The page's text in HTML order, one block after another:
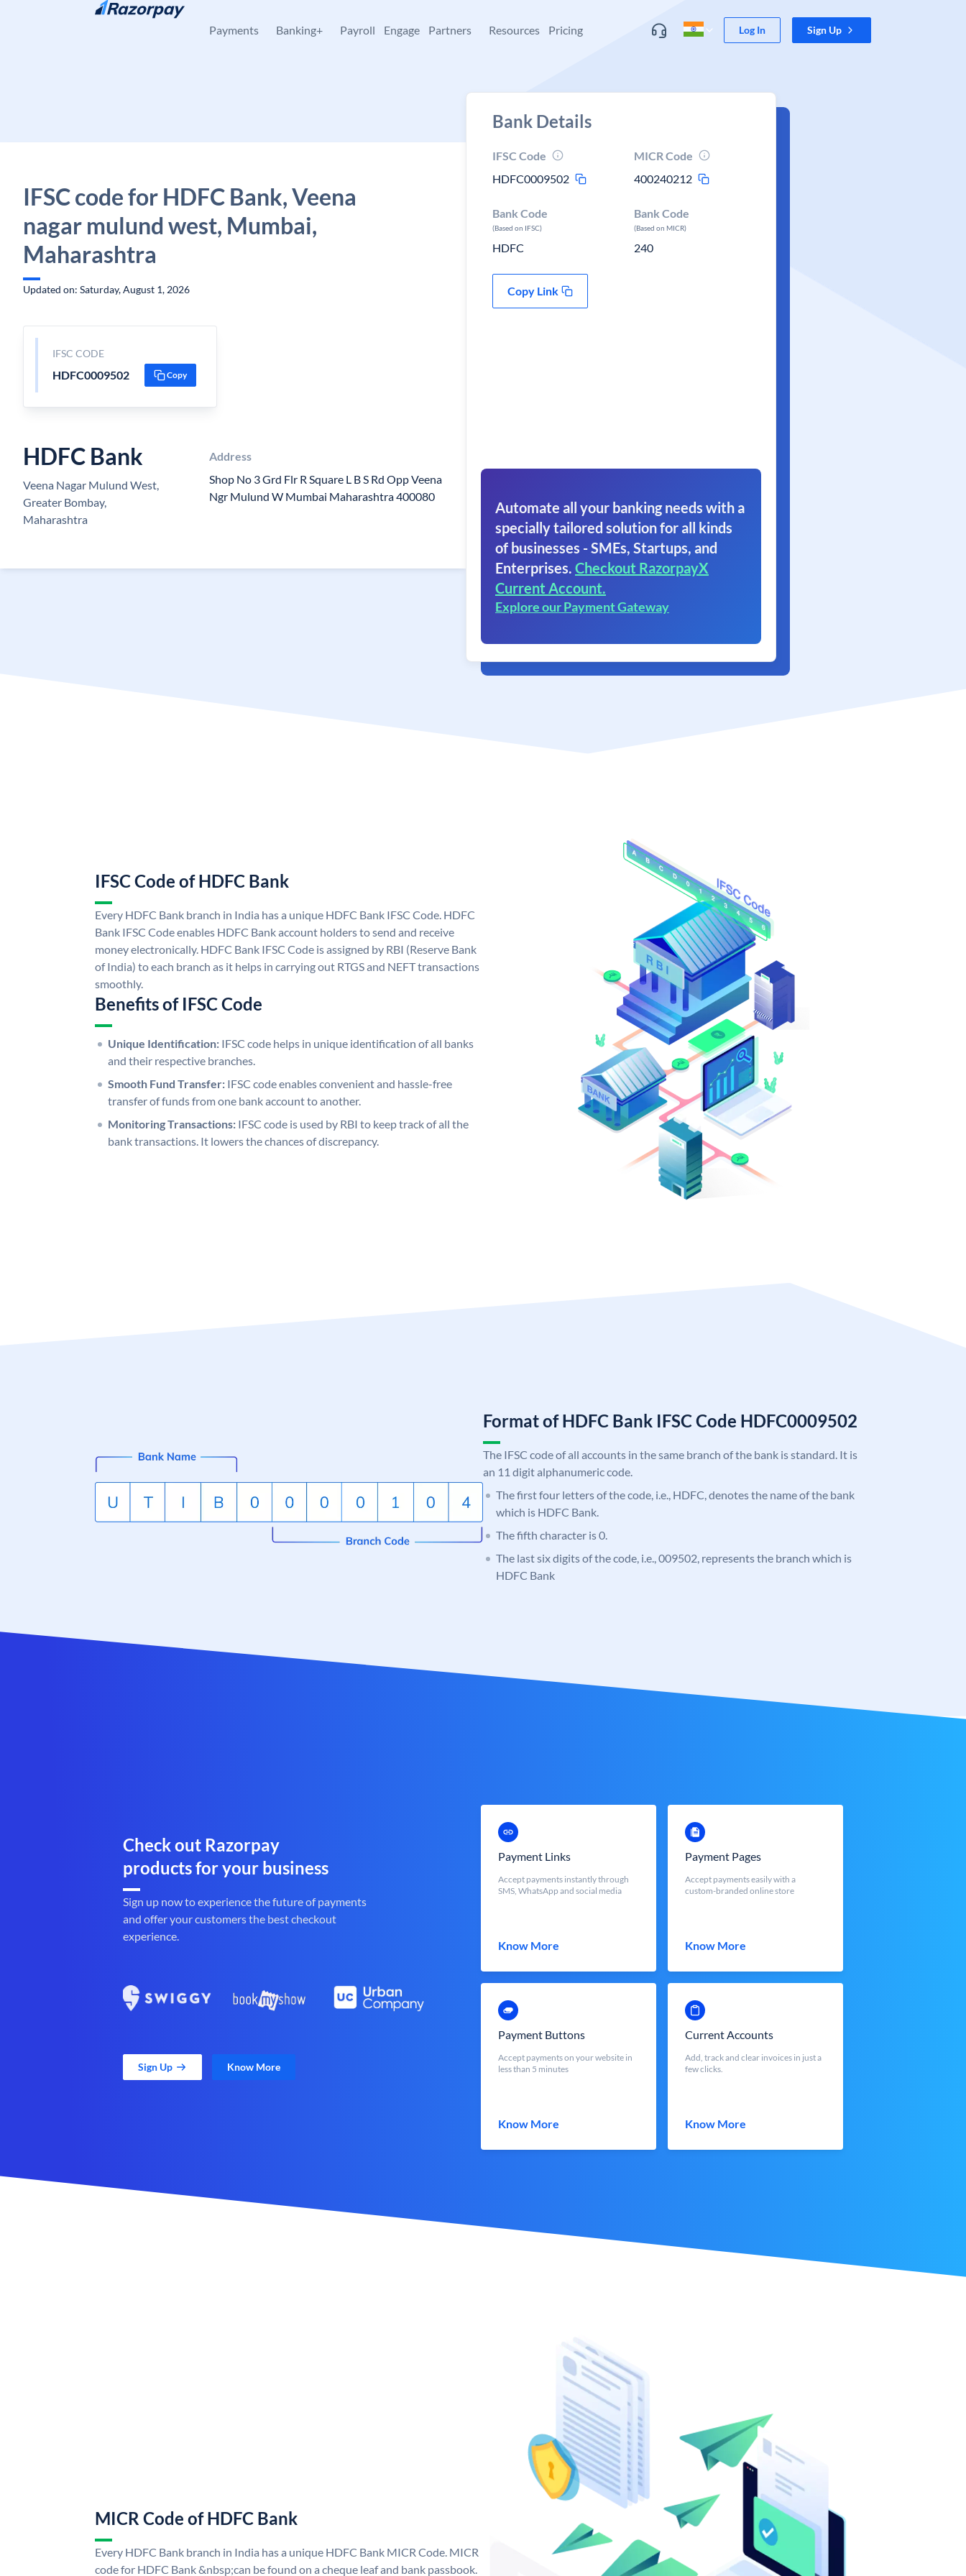
Skip to content
Payments Banking+ Payroll Engage Partners Resources Pricing Log In Sign Up
IFSC code for HDFC Bank, Veena
nagar mulund west, Mumbai,
Maharashtra
Updated on: Saturday, August 1, 2026
IFSC CODE
HDFC0009502 Copy
HDFC Bank
Veena Nagar Mulund West,
Greater Bombay,
Maharashtra
Address
Shop No 3 Grd Flr R Square L B S Rd Opp Veena
Ngr Mulund W Mumbai Maharashtra 400080
Bank Details
IFSC Code
HDFC0009502
MICR Code
400240212
Bank Code
(Based on IFSC)
HDFC
Bank Code
(Based on MICR)
240
Copy Link
Automate all your banking needs with a
specially tailored solution for all kinds
of businesses - SMEs, Startups, and
Enterprises. Checkout RazorpayX
Current Account.
Explore our Payment Gateway
IFSC Code of HDFC Bank
Every HDFC Bank branch in India has a unique HDFC Bank IFSC Code. HDFC
Bank IFSC Code enables HDFC Bank account holders to send and receive
money electronically. HDFC Bank IFSC Code is assigned by RBI (Reserve Bank
of India) to each branch as it helps in carrying out RTGS and NEFT transactions
smoothly.
Benefits of IFSC Code
Unique Identification: IFSC code helps in unique identification of all banks
and their respective branches.
Smooth Fund Transfer: IFSC code enables convenient and hassle-free
transfer of funds from one bank account to another.
Monitoring Transactions: IFSC code is used by RBI to keep track of all the
bank transactions. It lowers the chances of discrepancy.
Format of HDFC Bank IFSC Code HDFC0009502
The IFSC code of all accounts in the same branch of the bank is standard. It is
an 11 digit alphanumeric code.
The first four letters of the code, i.e., HDFC, denotes the name of the bank
which is HDFC Bank.
The fifth character is 0.
The last six digits of the code, i.e., 009502, represents the branch which is
HDFC Bank
Check out Razorpay
products for your business
Sign up now to experience the future of payments
and offer your customers the best checkout
experience.
Sign Up Know More
Payment Links
Accept payments instantly through
SMS, WhatsApp and social media
Know More
Payment Pages
Accept payments easily with a
custom-branded online store
Know More
Payment Buttons
Accept payments on your website in
less than 5 minutes
Know More
Current Accounts
Add, track and clear invoices in just a
few clicks.
Know More
MICR Code of HDFC Bank
Every HDFC Bank branch in India has a unique HDFC Bank MICR Code. MICR
code for HDFC Bank &nbsp;can be found on a cheque leaf and bank passbook.